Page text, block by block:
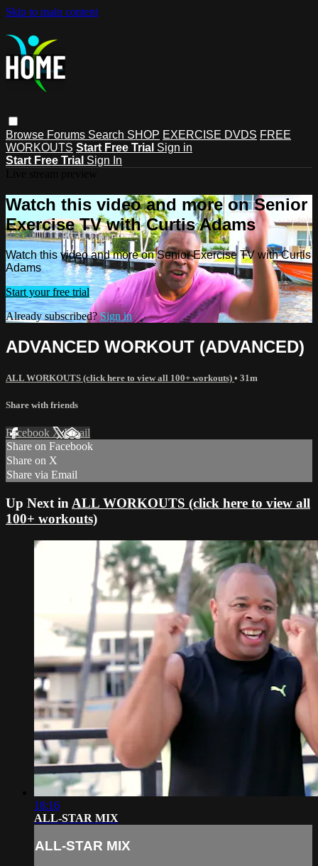
Skip to main content
Browse Forums Search SHOP EXERCISE DVDS FREE
WORKOUTS Start Free Trial Sign in
Start Free Trial Sign In
Watch this video and more on Senior
Exercise TV with Curtis Adams
Watch this video and more on Senior Exercise TV with Curtis
Adams
Start your free trial
Already subscribed?Sign in
ADVANCED WORKOUT (ADVANCED)
ALL WORKOUTS (click here to view all 100+ workouts) • 31m
Share with friends
Facebook XEmail
Share on Facebook
Share on X
Share via Email
Up Next in ALL WORKOUTS (click here to view all
100+ workouts)
18:16
ALL-STAR MIX
ALL-STAR MIX